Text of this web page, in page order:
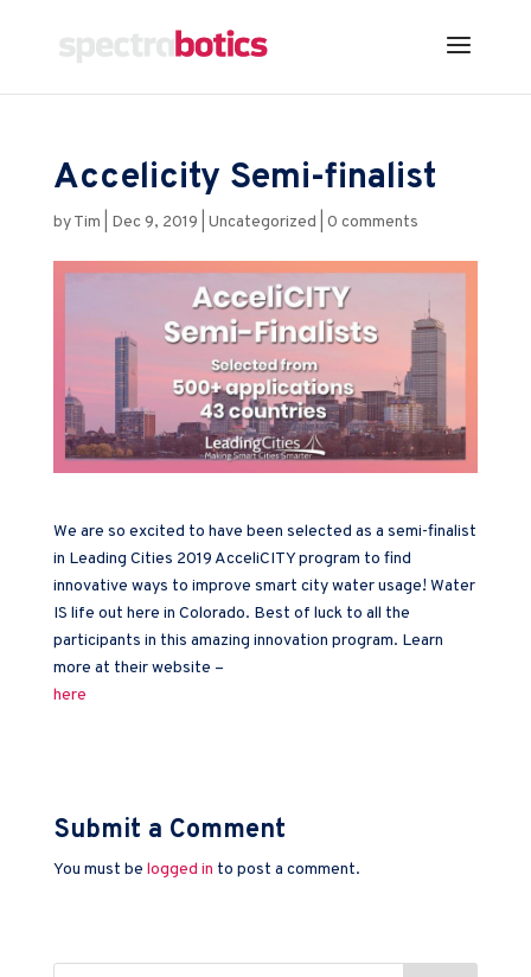
Accelicity Semi-finalist
byTim Dec 9, 2019 Uncategorized 0 comments
We are so excited to have been selected as a semi-finalist
in Leading Cities 2019 AcceliCITY program to find
innovative ways to improve smart city water usage! Water
IS life out here in Colorado. Best of luck to all the
participants in this amazing innovation program. Learn
more at their website –
here
Submit a Comment
You must be logged in to post a comment.